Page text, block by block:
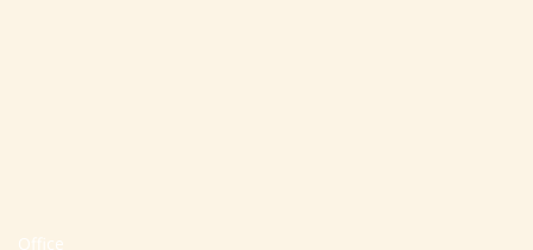
Office